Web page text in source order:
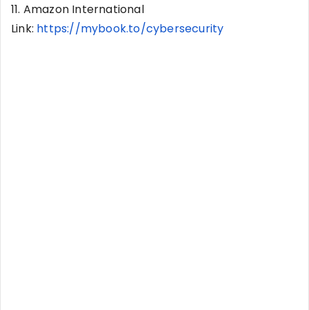
11. Amazon International
Link: https://mybook.to/cybersecurity